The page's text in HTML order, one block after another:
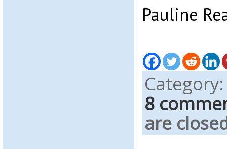
Pauline
8
are